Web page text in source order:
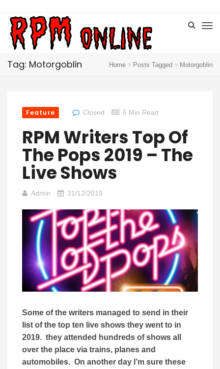
Tag: Motorgoblin Home Posts Tagged Motorgoblin
Feature Closed 6 Min Read
RPM Writers Top Of
The Pops 2019 – The
Live Shows
Admin 31/12/2019
Some of the writers managed to send in their
list of the top ten live shows they went to in
2019. they attended hundreds of shows all
over the place via trains, planes and
automobiles. On another day I’m sure these